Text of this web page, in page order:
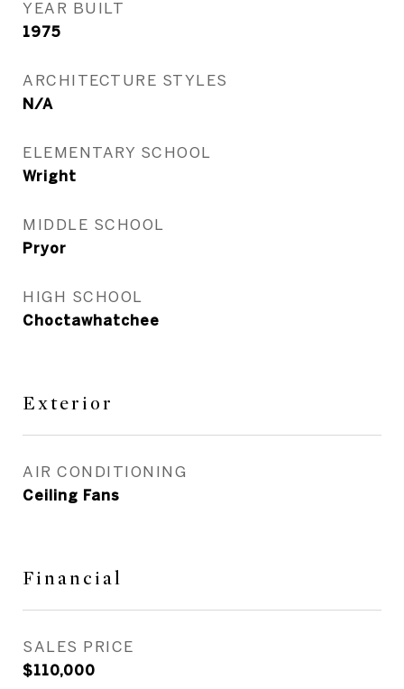
YEAR BUILT
1975
ARCHITECTURE STYLES
N/A
ELEMENTARY SCHOOL
Wright
MIDDLE SCHOOL
Pryor
HIGH SCHOOL
Choctawhatchee
Exterior
AIR CONDITIONING
Ceiling Fans
Financial
SALES PRICE
$110,000